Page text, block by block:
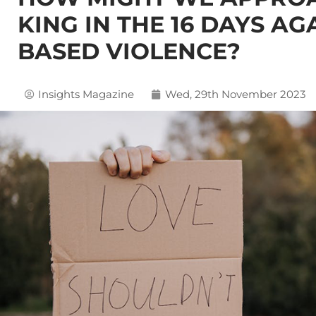
KING IN THE 16 DAYS
BASED VIOLENCE?
Insights Magazine Wed, 29th November 2023